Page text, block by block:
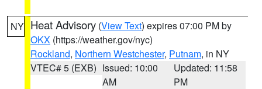
NY Heat Advisory (View Text) expires 07:00 PM by
OKX (https://weather.gov/nyc)
Rockland, Northern Westchester, Putnam, in NY
VTEC# 5 (EXB) Issued: 10:00
AM
Updated: 11:58
PM